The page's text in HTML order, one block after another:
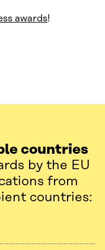
awards!
countries
by the EU
from
countries: